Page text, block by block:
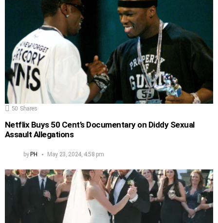
50 Shares
Netflix Buys 50 Cent’s Documentary on Diddy Sexual
Assault Allegations
byPH May 23, 2024, 4:58 pm